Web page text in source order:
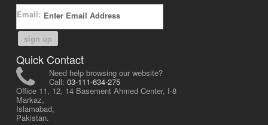
Email:
sign up
Quick Contact
Need help browsing our website?
Call: 03-111-634-275
Office 11, 12, 14 Basement Ahmed Center, I-8
Markaz,
Islamabad,
Pakistan.